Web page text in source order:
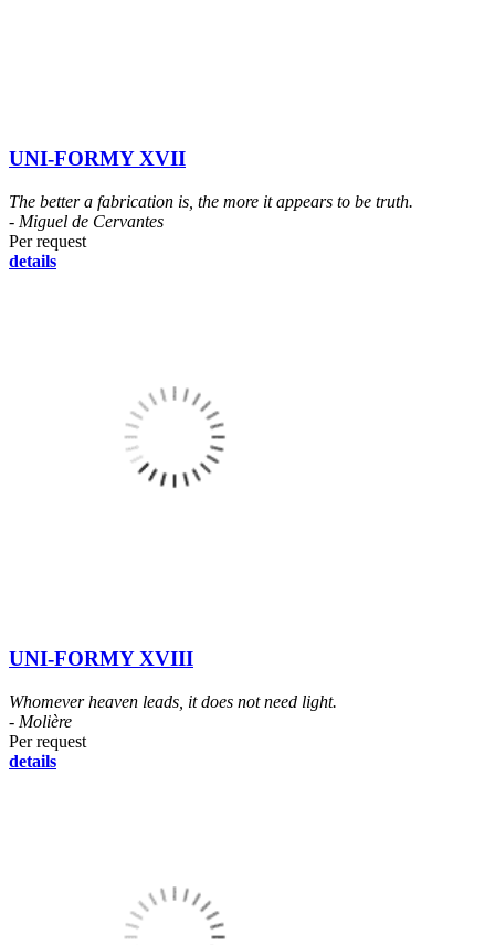
UNI-FORMY XVII
The better a fabrication is, the more it appears to be truth.
- Miguel de Cervantes
Per request
details
UNI-FORMY XVIII
Whomever heaven leads, it does not need light.
- Molière
Per request
details